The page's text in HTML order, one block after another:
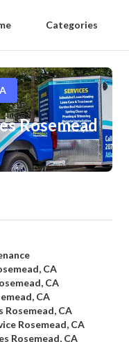
Categories
Rosemead
CA
CA
CA
Rosemead, CA
Rosemead, CA
Rosemead, CA